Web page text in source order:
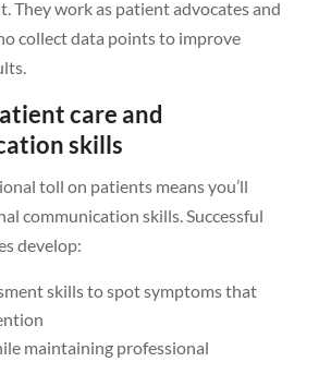
They work as patient advocates and
collect data points to improve
care and
skills
toll on patients means you’ll
communication skills. Successful
develop:
skills to spot symptoms that
maintaining professional